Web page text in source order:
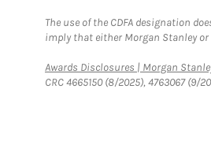
The use of the CDFA designation
imply that either Morgan Stanley
Awards Disclosures | Morgan
CRC 4665150 (8/2025), 4763067 (9/